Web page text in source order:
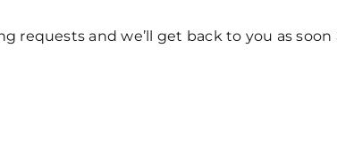
and we’ll get back to you as soon